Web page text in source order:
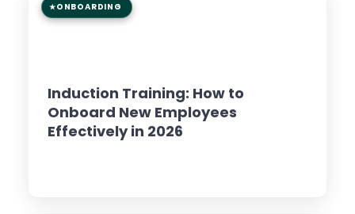
ONBOARDING
Induction Training: How to
Onboard New Employees
Effectively in 2026